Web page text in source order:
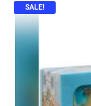
SALE!